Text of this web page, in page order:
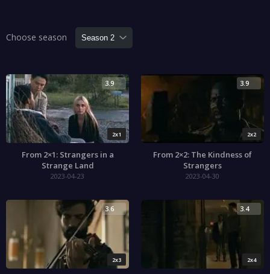
Choose season
2x1
3.9
From 2×1: Strangers in a
Strange Land
2023-04-23
2x2
3.9
From 2×2: The Kindness of
Strangers
2023-04-30
2x3
3.6
2x4
3.4